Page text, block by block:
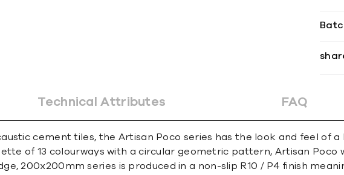
Technical Attributes FAQ
cement tiles, the Artisan Poco series has the look and feel of
of 13 colourways with a circular geometric pattern, Artisan
200x200mm series is produced in a non-slip R10 / P4 finish